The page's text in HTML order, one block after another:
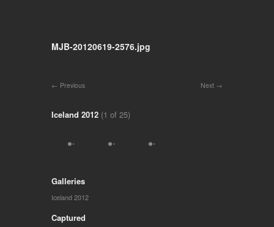
MJB-20120619-2576.jpg
Next
Previous
Iceland 2012 (1 of 25)
Galleries
Iceland 2012
Captured